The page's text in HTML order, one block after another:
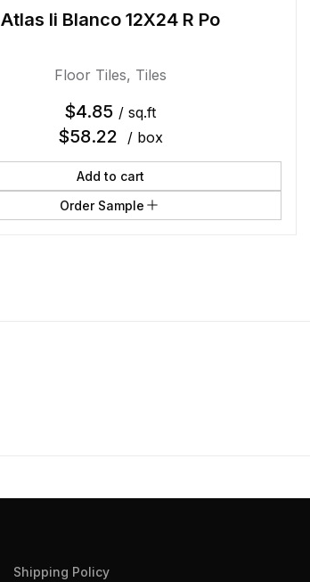
Atlas Ii Blanco 12X24 R Po
Floor Tiles, Tiles
$4.85 / sq.ft
$58.22 / box
Add to cart
Order Sample
Shipping Policy